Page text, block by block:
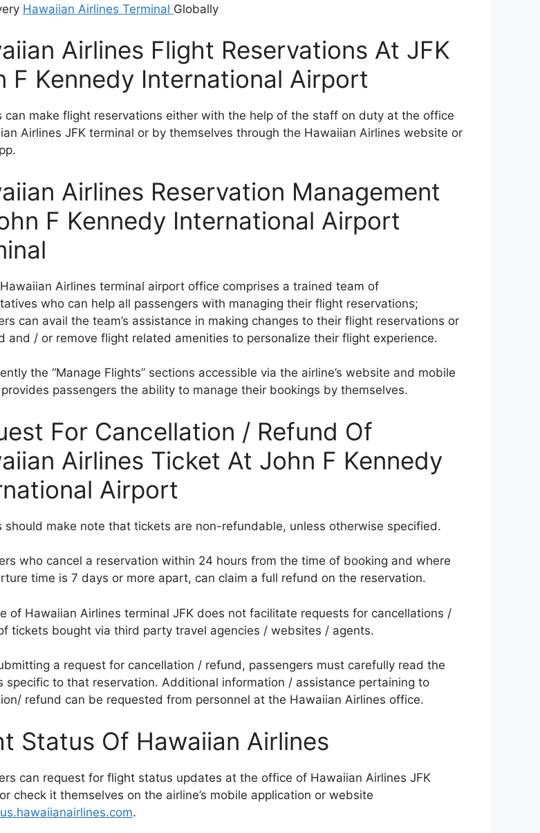
Hawaiian Airlines Terminal Globally
Airlines Flight Reservations At JFK
F Kennedy International Airport
can make flight reservations either with the help of the staff on duty at the office
Airlines JFK terminal or by themselves through the Hawaiian Airlines website or
Airlines Reservation Management
F Kennedy International Airport
Airlines terminal airport office comprises a trained team of
who can help all passengers with managing their flight reservations;
can avail the team’s assistance in making changes to their flight reservations or
and / or remove flight related amenities to personalize their flight experience.
the “Manage Flights” sections accessible via the airline’s website and mobile
passengers the ability to manage their bookings by themselves.
For Cancellation / Refund Of
Airlines Ticket At John F Kennedy
Airport
should make note that tickets are non-refundable, unless otherwise specified.
who cancel a reservation within 24 hours from the time of booking and where
time is 7 days or more apart, can claim a full refund on the reservation.
of Hawaiian Airlines terminal JFK does not facilitate requests for cancellations /
tickets bought via third party travel agencies / websites / agents.
a request for cancellation / refund, passengers must carefully read the
specific to that reservation. Additional information / assistance pertaining to
refund can be requested from personnel at the Hawaiian Airlines office.
Status Of Hawaiian Airlines
can request for flight status updates at the office of Hawaiian Airlines JFK
check it themselves on the airline’s mobile application or website
.